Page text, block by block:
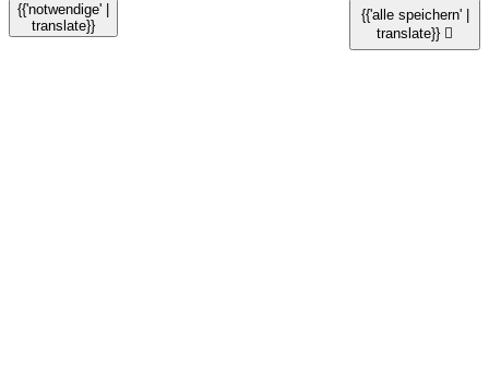
{{'notwendige' |
translate}}
{{'alle speichern' |
translate}} 